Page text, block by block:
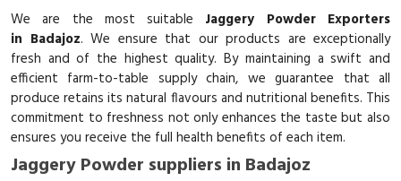
We are the most suitable Jaggery Powder Exporters
in Badajoz. We ensure that our products are exceptionally
fresh and of the highest quality. By maintaining a swift and
efficient farm-to-table supply chain, we guarantee that all
produce retains its natural flavours and nutritional benefits. This
commitment to freshness not only enhances the taste but also
ensures you receive the full health benefits of each item.
Jaggery Powder suppliers in Badajoz